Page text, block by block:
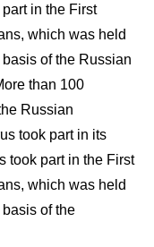
in the First
which was held
of the Russian
than 100
Russian
took part in its
took part in the First
which was held
of the